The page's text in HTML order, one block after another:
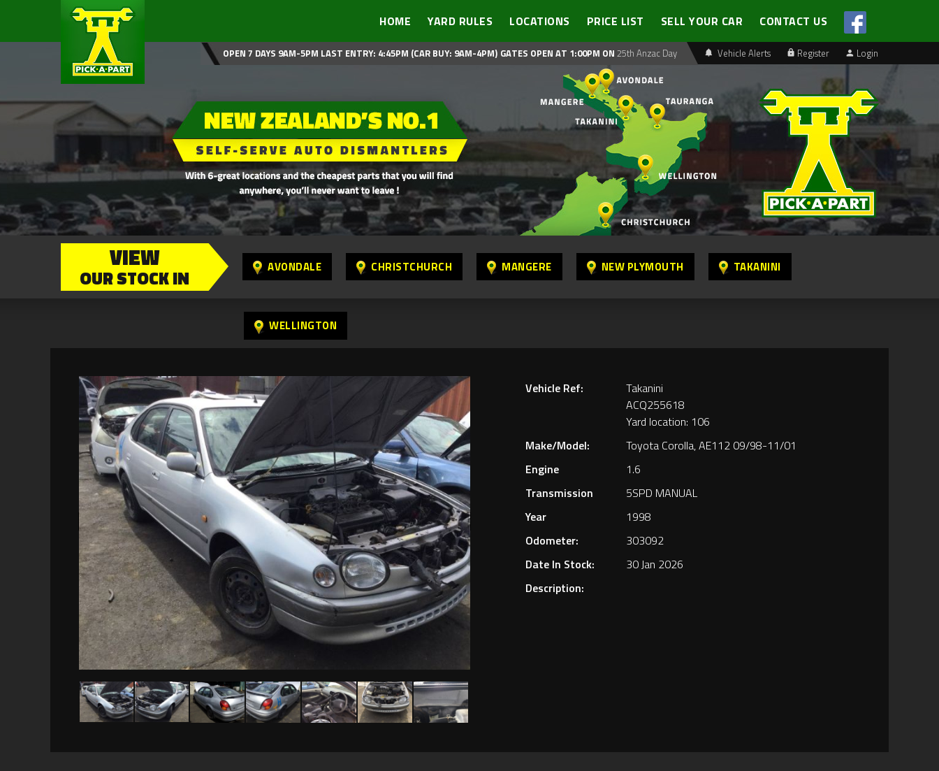
HOME YARD RULES LOCATIONS PRICE LIST SELL YOUR CAR CONTACT US
Vehicle Alerts Register Login
OPEN 7 DAYS 9AM-5PM LAST ENTRY: 4:45PM (CAR BUY: 9AM-4PM) GATES OPEN AT 1:00PM ON 25th Anzac Day
VIEW
OUR STOCK IN AVONDALE CHRISTCHURCH MANGERE NEW PLYMOUTH TAKANINI
WELLINGTON
Vehicle Ref:
Takanini
ACQ255618
Yard location: 106
Make/Model:
Toyota Corolla, AE112 09/98-11/01
Engine
1.6
Transmission
5SPD MANUAL
Year
1998
Odometer:
303092
Date In Stock:
30 Jan 2026
Description: